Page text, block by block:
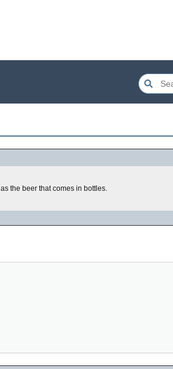
as the beer that comes in bottles.